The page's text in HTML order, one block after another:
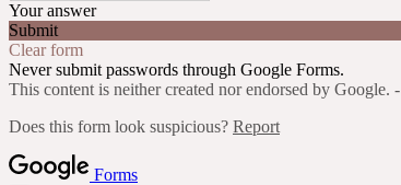
Your answer
Submit
Clear form
Never submit passwords through Google Forms.
This content is neither created nor endorsed by Google. -
Does this form look suspicious? Report
Forms